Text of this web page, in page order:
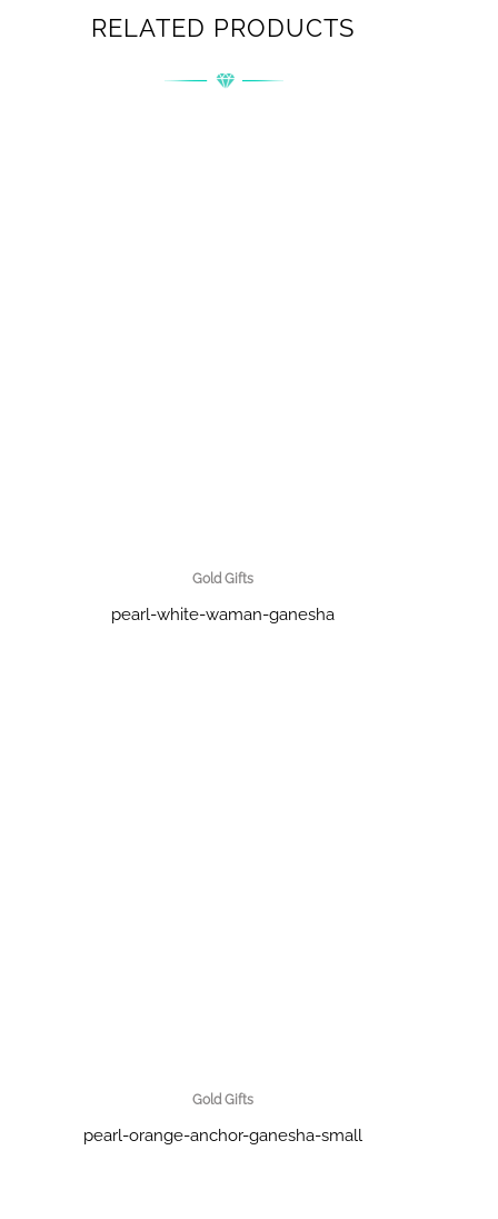
RELATED PRODUCTS
Gold Gifts
pearl-white-waman-ganesha
Gold Gifts
pearl-orange-anchor-ganesha-small